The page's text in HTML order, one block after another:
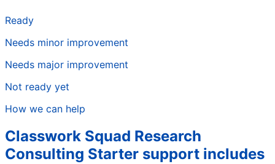
Ready
Needs minor improvement
Needs major improvement
Not ready yet
How we can help
Classwork Squad Research
Consulting Starter support includes